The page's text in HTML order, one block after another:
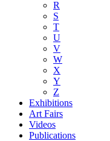
R
S
T
U
V
W
X
Y
Z
Exhibitions
Art Fairs
Videos
Publications